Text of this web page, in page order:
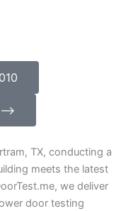
TX, conducting a
meets the latest
we deliver
door testing